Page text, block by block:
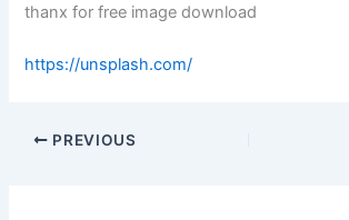
thanx for free image download
https://unsplash.com/
PREVIOUS